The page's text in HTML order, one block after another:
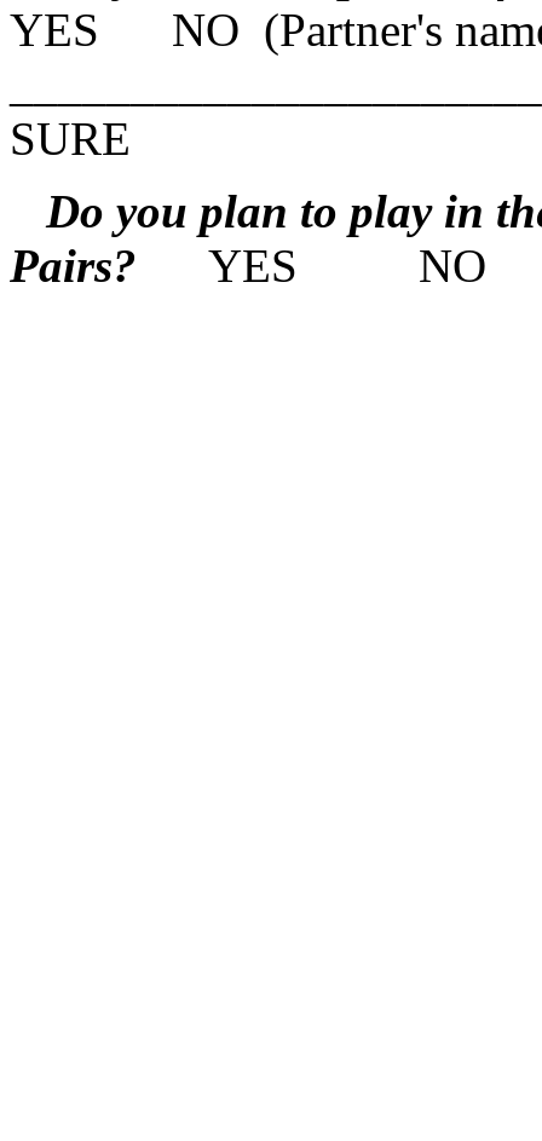
YES NO (Partner's
SURE
Do you plan to play in
Pairs? YES NO